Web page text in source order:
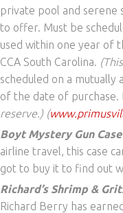
private pool and serene
to offer. Must be
used within one year of
CCA South Carolina.
scheduled on a mutually
of the date of purchase.
reserve.) (
Boyt Mystery Gun Case
airline travel, this case
got to buy it to find out
Richard’s Shrimp &
Richard Berry has